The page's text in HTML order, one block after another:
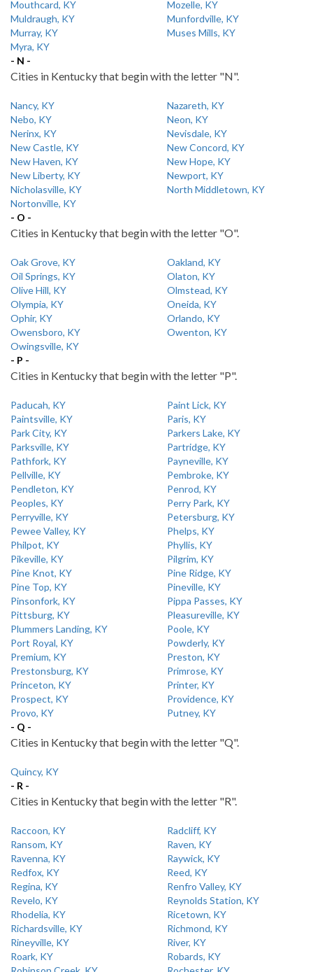
Mouthcard, KY
Mozelle, KY
Muldraugh, KY
Munfordville, KY
Murray, KY
Muses Mills, KY
Myra, KY
- N -
Cities in Kentucky that begin with the letter "N".
Nancy, KY
Nazareth, KY
Nebo, KY
Neon, KY
Nerinx, KY
Nevisdale, KY
New Castle, KY
New Concord, KY
New Haven, KY
New Hope, KY
New Liberty, KY
Newport, KY
Nicholasville, KY
North Middletown, KY
Nortonville, KY
- O -
Cities in Kentucky that begin with the letter "O".
Oak Grove, KY
Oakland, KY
Oil Springs, KY
Olaton, KY
Olive Hill, KY
Olmstead, KY
Olympia, KY
Oneida, KY
Ophir, KY
Orlando, KY
Owensboro, KY
Owenton, KY
Owingsville, KY
- P -
Cities in Kentucky that begin with the letter "P".
Paducah, KY
Paint Lick, KY
Paintsville, KY
Paris, KY
Park City, KY
Parkers Lake, KY
Parksville, KY
Partridge, KY
Pathfork, KY
Payneville, KY
Pellville, KY
Pembroke, KY
Pendleton, KY
Penrod, KY
Peoples, KY
Perry Park, KY
Perryville, KY
Petersburg, KY
Pewee Valley, KY
Phelps, KY
Philpot, KY
Phyllis, KY
Pikeville, KY
Pilgrim, KY
Pine Knot, KY
Pine Ridge, KY
Pine Top, KY
Pineville, KY
Pinsonfork, KY
Pippa Passes, KY
Pittsburg, KY
Pleasureville, KY
Plummers Landing, KY
Poole, KY
Port Royal, KY
Powderly, KY
Premium, KY
Preston, KY
Prestonsburg, KY
Primrose, KY
Princeton, KY
Printer, KY
Prospect, KY
Providence, KY
Provo, KY
Putney, KY
- Q -
Cities in Kentucky that begin with the letter "Q".
Quincy, KY
- R -
Cities in Kentucky that begin with the letter "R".
Raccoon, KY
Radcliff, KY
Ransom, KY
Raven, KY
Ravenna, KY
Raywick, KY
Redfox, KY
Reed, KY
Regina, KY
Renfro Valley, KY
Revelo, KY
Reynolds Station, KY
Rhodelia, KY
Ricetown, KY
Richardsville, KY
Richmond, KY
Rineyville, KY
River, KY
Roark, KY
Robards, KY